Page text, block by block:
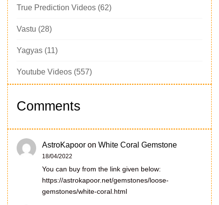
True Prediction Videos (62)
Vastu (28)
Yagyas (11)
Youtube Videos (557)
Comments
AstroKapoor on White Coral Gemstone
18/04/2022
You can buy from the link given below:
https://astrokapoor.net/gemstones/loose-
gemstones/white-coral.html